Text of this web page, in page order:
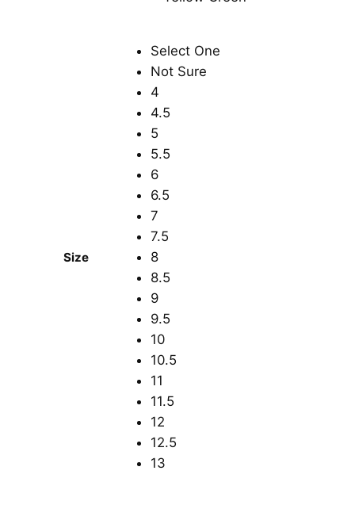
Size
Select One
Not Sure
4
4.5
5
5.5
6
6.5
7
7.5
8
8.5
9
9.5
10
10.5
11
11.5
12
12.5
13